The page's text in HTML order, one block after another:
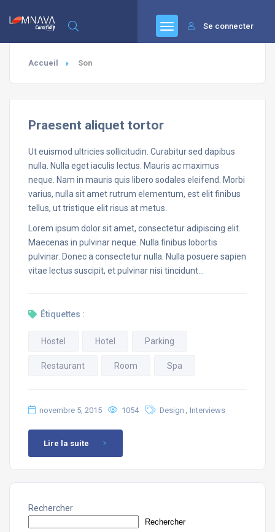
Se connecter
Accueil Son
Praesent aliquet tortor
Ut euismod ultricies sollicitudin. Curabitur sed dapibus
nulla. Nulla eget iaculis lectus. Mauris ac maximus
neque. Nam in mauris quis libero sodales eleifend. Morbi
varius, nulla sit amet rutrum elementum, est elit finibus
tellus, ut tristique elit risus at metus.
Lorem ipsum dolor sit amet, consectetur adipiscing elit.
Maecenas in pulvinar neque. Nulla finibus lobortis
pulvinar. Donec a consectetur nulla. Nulla posuere sapien
vitae lectus suscipit, et pulvinar nisi tincidunt…
Étiquettes :
Hostel Hotel Parking
Restaurant Room Spa
novembre 5, 2015 1054 Design , Interviews
Lire la suite
Rechercher
Rechercher